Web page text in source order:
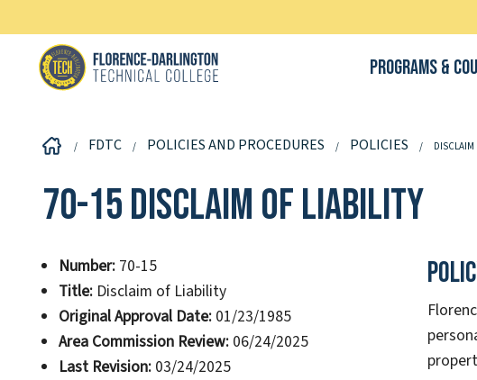
Programs &
FDTC POLICIES AND PROCEDURES POLICIES DISCLAIM
70-15 Disclaim of Liability
Number:70-15
Title:Disclaim of Liability
Original Approval Date:01/23/1985
Area Commission Review:06/24/2025
Last Revision:03/24/2025